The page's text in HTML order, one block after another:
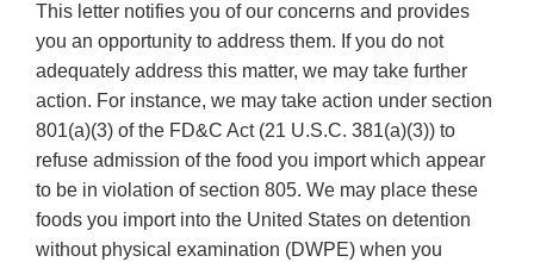
This letter notifies you of our concerns and provides
you an opportunity to address them. If you do not
adequately address this matter, we may take further
action. For instance, we may take action under section
801(a)(3) of the FD&C Act (21 U.S.C. 381(a)(3)) to
refuse admission of the food you import which appear
to be in violation of section 805. We may place these
foods you import into the United States on detention
without physical examination (DWPE) when you